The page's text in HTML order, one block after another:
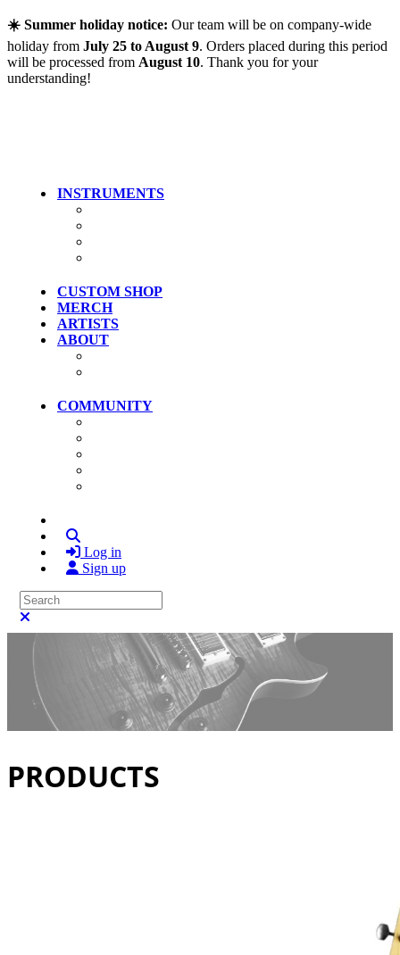
Skip to main content
☀️ Summer holiday notice: Our team will be on company-wide
holiday from July 25 to August 9. Orders placed during this period
will be processed from August 10. Thank you for your
understanding!
INSTRUMENTS
CUSTOM SHOP
MERCH
ARTISTS
ABOUT
COMMUNITY
Log in
Sign up
Search
PRODUCTS